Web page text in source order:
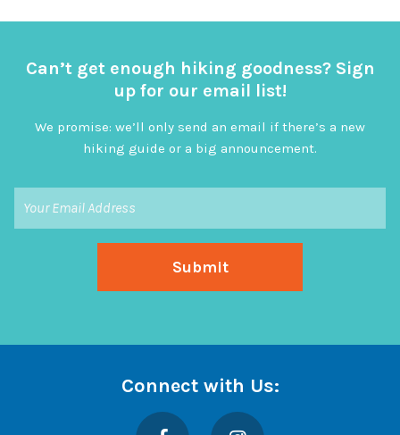
Can’t get enough hiking goodness? Sign
up for our email list!
We promise: we’ll only send an email if there’s a new
hiking guide or a big announcement.
Connect with Us:
Facebook Instagram